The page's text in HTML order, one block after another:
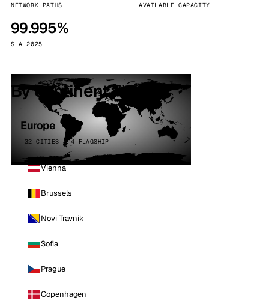
NETWORK PATHS AVAILABLE CAPACITY
99.995%
SLA 2025
By continent
Europe
32 CITIES · 4 FLAGSHIP
Vienna
Brussels
Novi Travnik
Sofia
Prague
Copenhagen